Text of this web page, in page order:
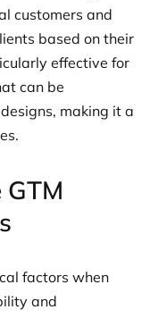
customers and
based on their
effective for
can be
making it a
factors when
and